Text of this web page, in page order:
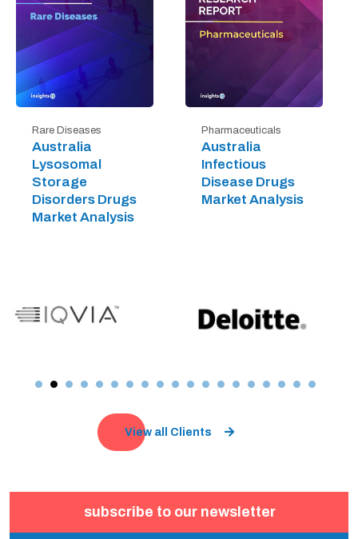
Rare Diseases
Australia
Lysosomal
Storage
Disorders Drugs
Market Analysis
Pharmaceuticals
Australia
Infectious
Disease Drugs
Market Analysis
View all Clients
subscribe to our newsletter